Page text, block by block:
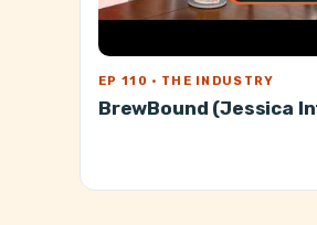
EP 110 · THE INDUSTRY
BrewBound (Jessica